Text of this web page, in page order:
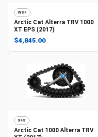
WS4
Arctic Cat Alterra TRV 1000
XT EPS (2017)
$4,845.00
X4S
Arctic Cat 1000 Alterra TRV